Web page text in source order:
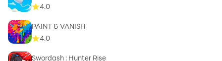
4.0
PAINT & VANISH
4.0
Swordash : Hunter Rise